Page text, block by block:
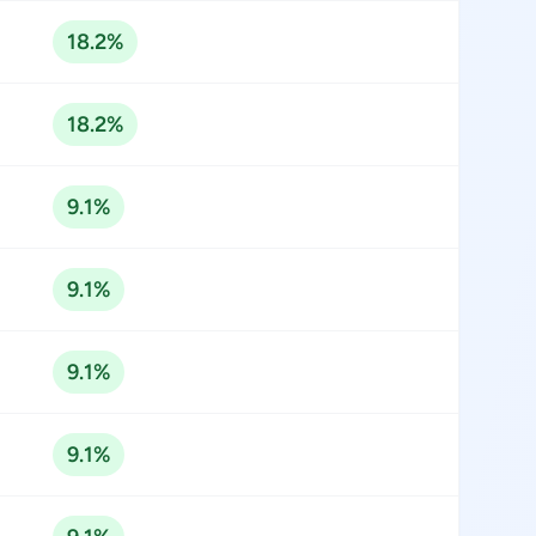
18.2%
18.2%
9.1%
9.1%
9.1%
9.1%